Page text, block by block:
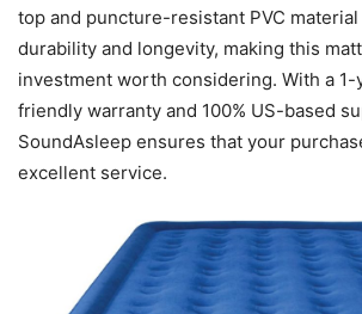
top and puncture-resistant PVC
durability and longevity, making this
investment worth considering. With a
friendly warranty and 100% US-based
SoundAsleep ensures that your
excellent service.